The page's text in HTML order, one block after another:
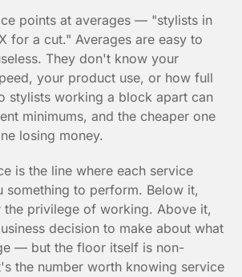
points at averages — "stylists in
for a cut." Averages are easy to
They don't know your
your product use, or how full
stylists working a block apart can
minimums, and the cheaper one
losing money.
is the line where each service
something to perform. Below it,
privilege of working. Above it,
decision to make about what
— but the floor itself is non-
the number worth knowing service